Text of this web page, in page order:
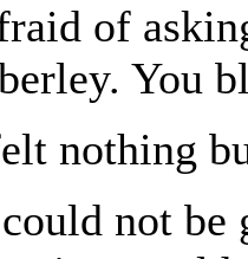
of
You
nothing
not